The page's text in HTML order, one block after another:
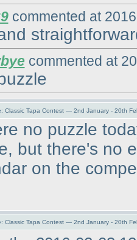
commented at
commented at
Classic Tapa Contest — 2nd January - 20th
no puzzle
but there's no
on the
Classic Tapa Contest — 2nd January - 20th